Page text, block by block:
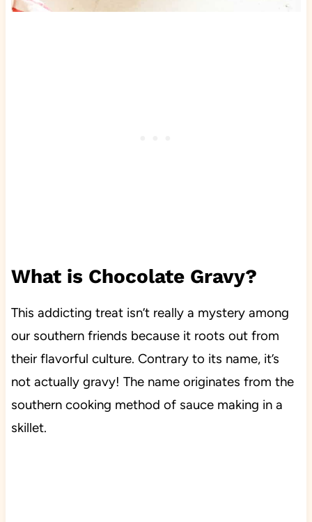
What is Chocolate Gravy?
This addicting treat isn’t really a mystery among
our southern friends because it roots out from
their flavorful culture. Contrary to its name, it’s
not actually gravy! The name originates from the
southern cooking method of sauce making in a
skillet.